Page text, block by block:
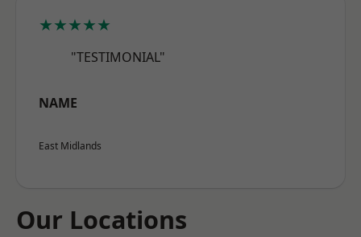
★★★★★
"TESTIMONIAL"
NAME
East Midlands
Our Locations